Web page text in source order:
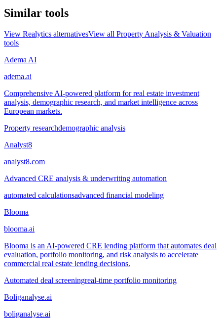
Similar tools
View Realytics alternativesView all Property Analysis & Valuation
tools
Adema AI
adema.ai
Comprehensive AI-powered platform for real estate investment
analysis, demographic research, and market intelligence across
European markets.
Property researchdemographic analysis
Analyst8
analyst8.com
Advanced CRE analysis & underwriting automation
automated calculationsadvanced financial modeling
Blooma
blooma.ai
Blooma is an AI-powered CRE lending platform that automates deal
evaluation, portfolio monitoring, and risk analysis to accelerate
commercial real estate lending decisions.
Automated deal screeningreal-time portfolio monitoring
Boliganalyse.ai
boliganalyse.ai